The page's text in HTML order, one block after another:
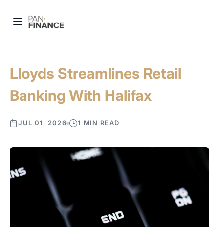
Lloyds Streamlines Retail
Banking With Halifax
JUL 01, 2026 1 MIN READ